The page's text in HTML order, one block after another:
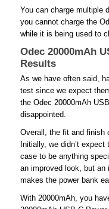
You can charge multiple
you cannot charge the
while it is being used to
Odec 20000mAh
Results
As we have often said,
test since we expect
the Odec 20000mAh
disappointed.
Overall, the fit and finish
Initially, we didn’t
case to be anything
an improved look, but
makes the power bank
With 20000mAh, you